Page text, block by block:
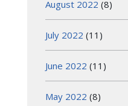
August 2022 (8)
July 2022 (11)
June 2022 (11)
May 2022 (8)